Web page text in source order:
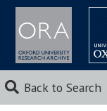
Back to Search